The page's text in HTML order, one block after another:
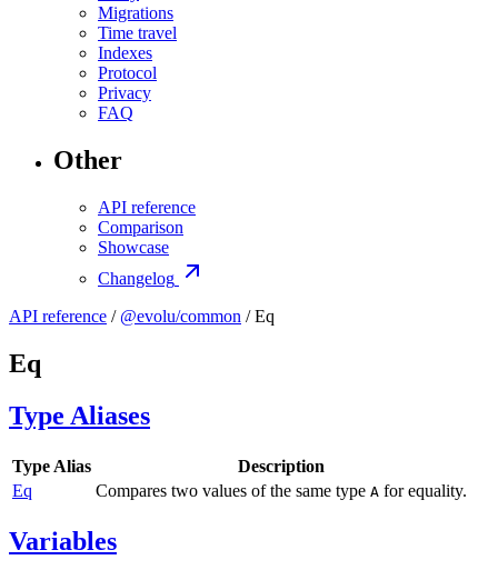
Migrations
Time travel
Indexes
Protocol
Privacy
FAQ
Other
API reference
Comparison
Showcase
Changelog
API reference / @evolu/common / Eq
Eq
Type Aliases
Type Alias
Description
Eq
Compares two values of the same type A for equality.
Variables